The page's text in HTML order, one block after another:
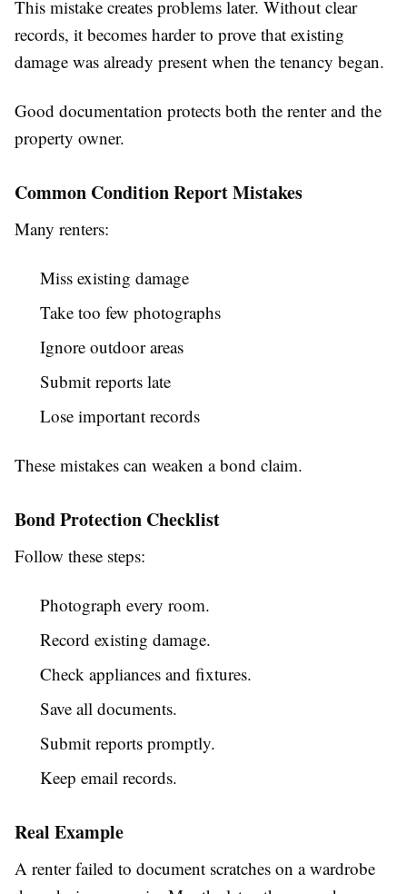
This mistake creates problems later. Without clear
records, it becomes harder to prove that existing
damage was already present when the tenancy began.
Good documentation protects both the renter and the
property owner.
Common Condition Report Mistakes
Many renters:
Miss existing damage
Take too few photographs
Ignore outdoor areas
Submit reports late
Lose important records
These mistakes can weaken a bond claim.
Bond Protection Checklist
Follow these steps:
Photograph every room.
Record existing damage.
Check appliances and fixtures.
Save all documents.
Submit reports promptly.
Keep email records.
Real Example
A renter failed to document scratches on a wardrobe